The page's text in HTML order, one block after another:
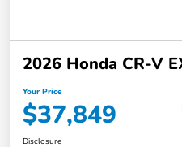
2026 Honda CR-V
Your Price
$37,849
Disclosure